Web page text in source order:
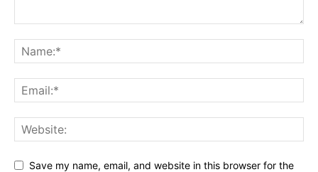
Save my name, email, and website in this browser for the